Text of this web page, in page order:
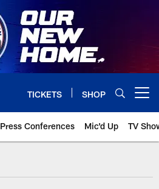
TICKETS SHOP
Press Conferences Mic'd Up TV